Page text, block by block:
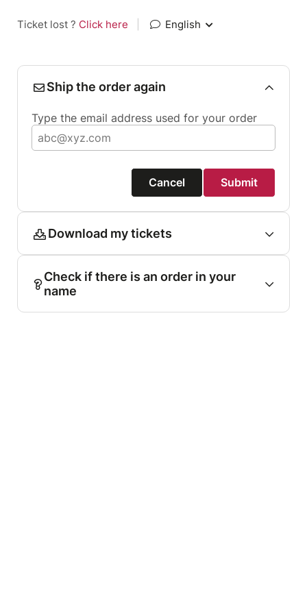
Ticket lost ? Click here English
Ship the order again
Type the email address used for your order
Cancel Submit
Download my tickets
Check if there is an order in your
name